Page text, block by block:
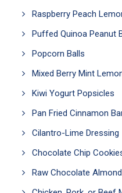
Raspberry Peach
Puffed Quinoa Peanut
Popcorn Balls
Mixed Berry Mint
Kiwi Yogurt Popsicles
Pan Fried Cinnamon
Cilantro-Lime Dressing
Chocolate Chip
Raw Chocolate